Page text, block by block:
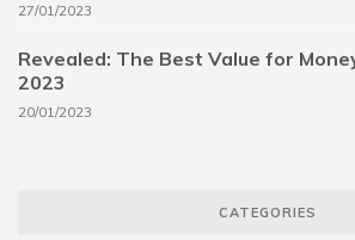
27/01/2023
Revealed: The Best Value for
2023
20/01/2023
CATEGORIES